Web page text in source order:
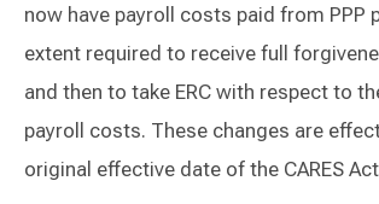
now have payroll costs paid from PPP
extent required to receive full
and then to take ERC with respect to
payroll costs. These changes are
original effective date of the CARES